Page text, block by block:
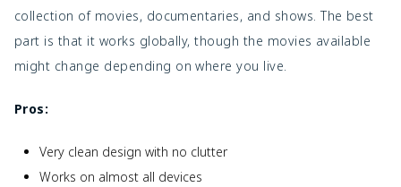
collection of movies, documentaries, and shows. The best
part is that it works globally, though the movies available
might change depending on where you live.
Pros:
Very clean design with no clutter
Works on almost all devices